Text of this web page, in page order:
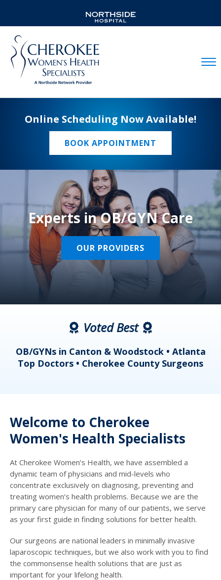
Online Scheduling Now Available!
BOOK APPOINTMENT
Experts in OB/GYN Care
OUR PROVIDERS
Voted Best
OB/GYNs in Canton & Woodstock • Atlanta
Top Doctors • Cherokee County Surgeons
Welcome to Cherokee
Women's Health Specialists
At Cherokee Women’s Health, we have assembled a
dynamic team of physicians and mid-levels who
concentrate exclusively on diagnosing, preventing and
treating women’s health problems. Because we are the
primary care physician for many of our patients, we serve
as your first guide in finding solutions for better health.
Our surgeons are national leaders in minimally invasive
laparoscopic techniques, but we also work with you to find
the commonsense health solutions that are just as
important for your lifelong health.